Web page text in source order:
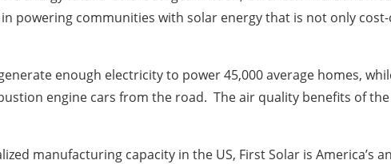
in powering communities with solar energy that is not only
enough electricity to power 45,000 average homes,
engine cars from the road. The air quality benefits of
manufacturing capacity in the US, First Solar is America’s